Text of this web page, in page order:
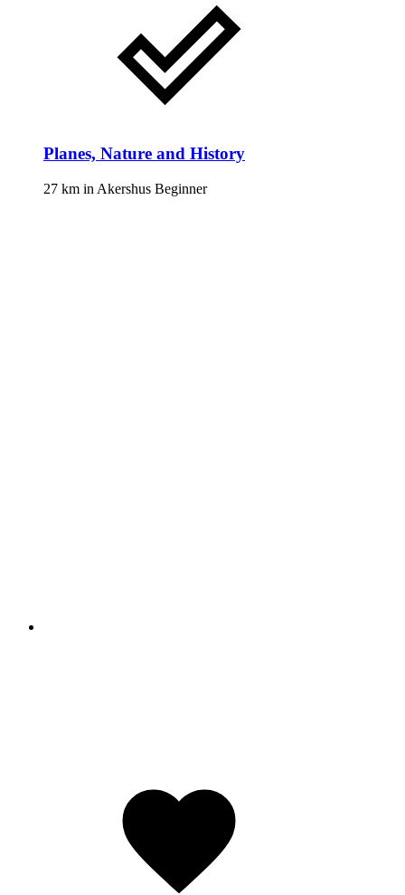
Planes, Nature and History
27 km in Akershus Beginner